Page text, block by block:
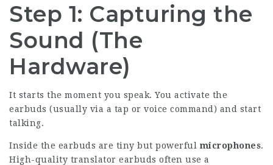
Step 1: Capturing the
Sound (The
Hardware)
It starts the moment you speak. You activate the
earbuds (usually via a tap or voice command) and start
talking.
Inside the earbuds are tiny but powerful microphones.
High-quality translator earbuds often use a